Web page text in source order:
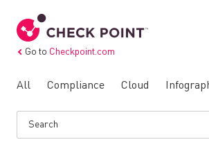
Go to Checkpoint.com
All Compliance Cloud